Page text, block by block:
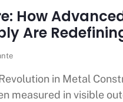
How
Are
in Metal
measured in visible